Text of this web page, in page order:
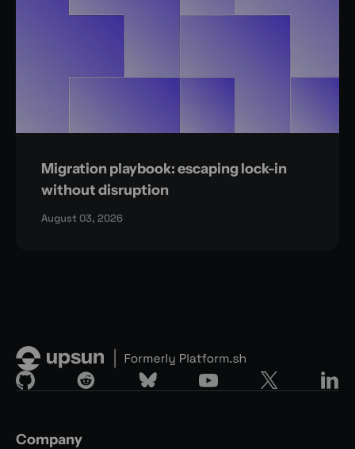
Migration playbook: escaping lock-in
without disruption
August 03, 2026
Company